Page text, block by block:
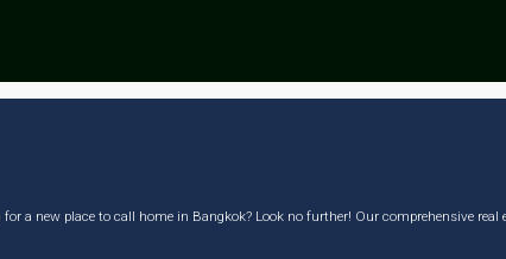
a new place to call home in Bangkok? Look no further! Our comprehensive